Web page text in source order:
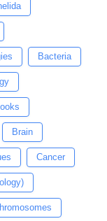
Bacteria
Brain
Cancer